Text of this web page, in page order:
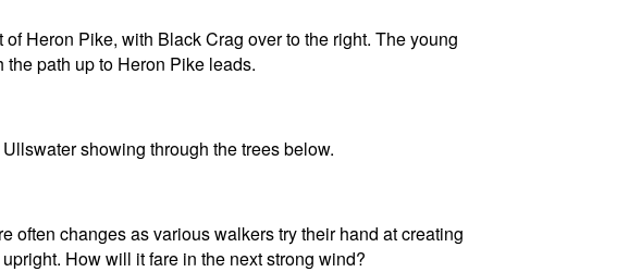
Heron Pike, with Black Crag over to the right. The young
path up to Heron Pike leads.
showing through the trees below.
changes as various walkers try their hand at creating
How will it fare in the next strong wind?